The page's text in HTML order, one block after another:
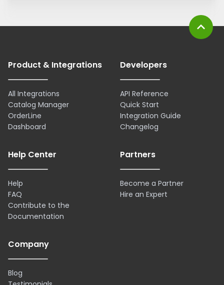
Product & Integrations
All Integrations
Catalog Manager
OrderLine
Dashboard
Developers
API Reference
Quick Start
Integration Guide
Changelog
Help Center
Help
FAQ
Contribute to the
Documentation
Partners
Become a Partner
Hire an Expert
Company
Blog
expand_less